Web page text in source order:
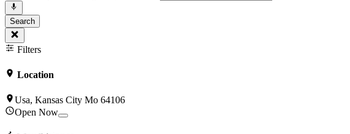
Search
Filters
Location
Usa, Kansas City Mo 64106
Open Now